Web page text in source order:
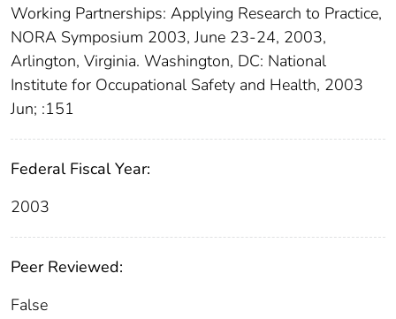
Working Partnerships: Applying Research to Practice,
NORA Symposium 2003, June 23-24, 2003,
Arlington, Virginia. Washington, DC: National
Institute for Occupational Safety and Health, 2003
Jun; :151
Federal Fiscal Year:
2003
Peer Reviewed:
False